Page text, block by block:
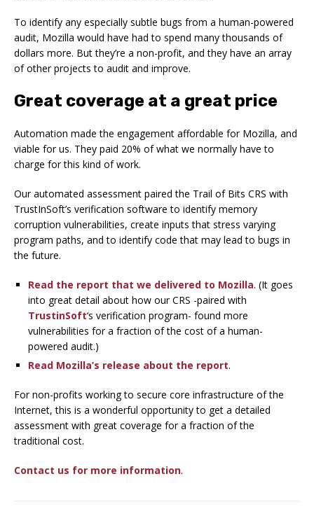
To identify any especially subtle bugs from a human-powered
audit, Mozilla would have had to spend many thousands of
dollars more. But they’re a non-profit, and they have an array
of other projects to audit and improve.
Great coverage at a great price
Automation made the engagement affordable for Mozilla, and
viable for us. They paid 20% of what we normally have to
charge for this kind of work.
Our automated assessment paired the Trail of Bits CRS with
TrustInSoft’s verification software to identify memory
corruption vulnerabilities, create inputs that stress varying
program paths, and to identify code that may lead to bugs in
the future.
Read the report that we delivered to Mozilla. (It goes
into great detail about how our CRS -paired with
TrustinSoft‘s verification program- found more
vulnerabilities for a fraction of the cost of a human-
powered audit.)
Read Mozilla’s release about the report.
For non-profits working to secure core infrastructure of the
Internet, this is a wonderful opportunity to get a detailed
assessment with great coverage for a fraction of the
traditional cost.
Contact us for more information.